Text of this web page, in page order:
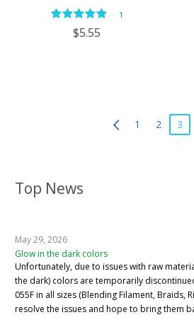
Top News
May 29, 2026
Glow in the dark colors
Unfortunately, due to issues with raw
the dark) colors are temporarily
055F in all sizes (Blending Filament, Braids,
resolve the issues and hope to bring them
1
$5.55
1 2 3